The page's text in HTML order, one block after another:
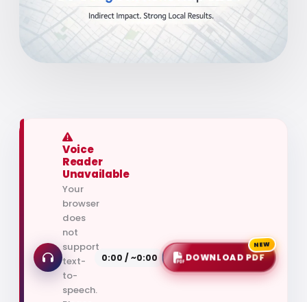
Voice
Reader
Unavailable
Your
browser
does
not
support
text-
to-
speech.
0:00 / ~0:00
NEW
DOWNLOAD PDF